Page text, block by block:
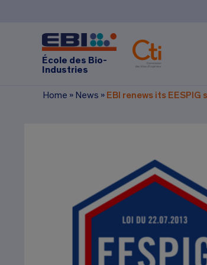
École des Bio-
Industries
Home » News » EBI renews its